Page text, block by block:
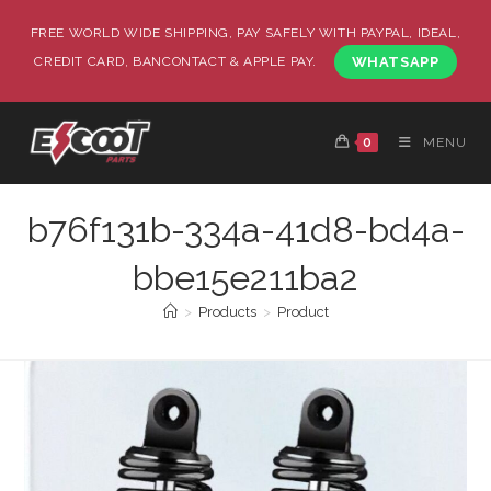
FREE WORLD WIDE SHIPPING, PAY SAFELY WITH PAYPAL, IDEAL,
CREDIT CARD, BANCONTACT & APPLE PAY.
WHATSAPP
0 MENU
b76f131b-334a-41d8-bd4a-
bbe15e211ba2
> Products > Product